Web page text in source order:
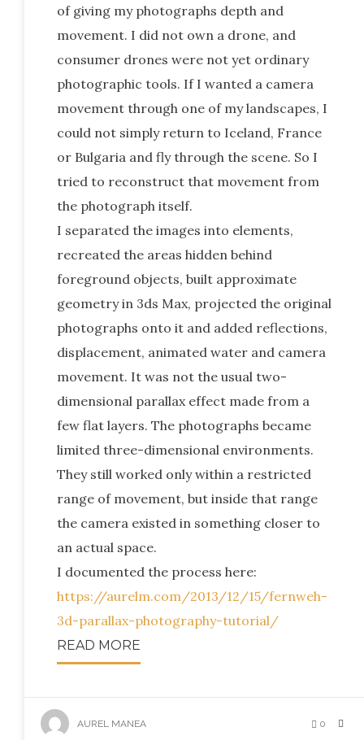
of giving my photographs depth and
movement. I did not own a drone, and
consumer drones were not yet ordinary
photographic tools. If I wanted a camera
movement through one of my landscapes, I
could not simply return to Iceland, France
or Bulgaria and fly through the scene. So I
tried to reconstruct that movement from
the photograph itself.
I separated the images into elements,
recreated the areas hidden behind
foreground objects, built approximate
geometry in 3ds Max, projected the original
photographs onto it and added reflections,
displacement, animated water and camera
movement. It was not the usual two-
dimensional parallax effect made from a
few flat layers. The photographs became
limited three-dimensional environments.
They still worked only within a restricted
range of movement, but inside that range
the camera existed in something closer to
an actual space.
I documented the process here:
https://aurelm.com/2013/12/15/fernweh-
3d-parallax-photography-tutorial/
READ MORE
AUREL MANEA 0